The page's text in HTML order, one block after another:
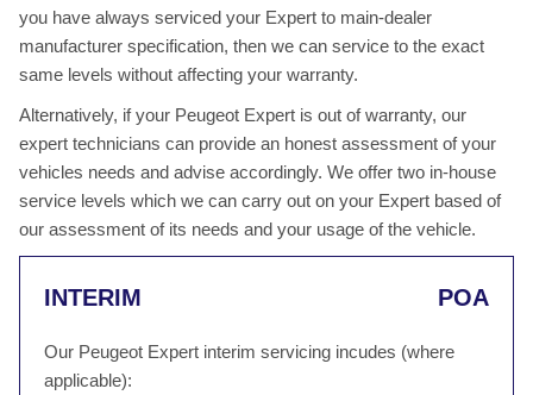
you have always serviced your Expert to main-dealer
manufacturer specification, then we can service to the exact
same levels without affecting your warranty.
Alternatively, if your Peugeot Expert is out of warranty, our
expert technicians can provide an honest assessment of your
vehicles needs and advise accordingly. We offer two in-house
service levels which we can carry out on your Expert based of
our assessment of its needs and your usage of the vehicle.
INTERIM POA
Our Peugeot Expert interim servicing incudes (where
applicable):